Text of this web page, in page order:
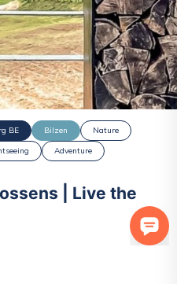
BE Bilzen
Nature
Adventure
| Live the